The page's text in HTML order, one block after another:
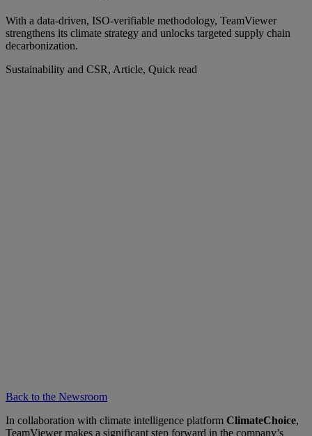
With a data-driven, ISO-verifiable methodology, TeamViewer
strengthens its climate strategy and unlocks targeted supply chain
decarbonization.
Sustainability and CSR, Article, Quick read
Back to the Newsroom
In collaboration with climate intelligence platform ClimateChoice,
TeamViewer makes a significant step forward in the company’s